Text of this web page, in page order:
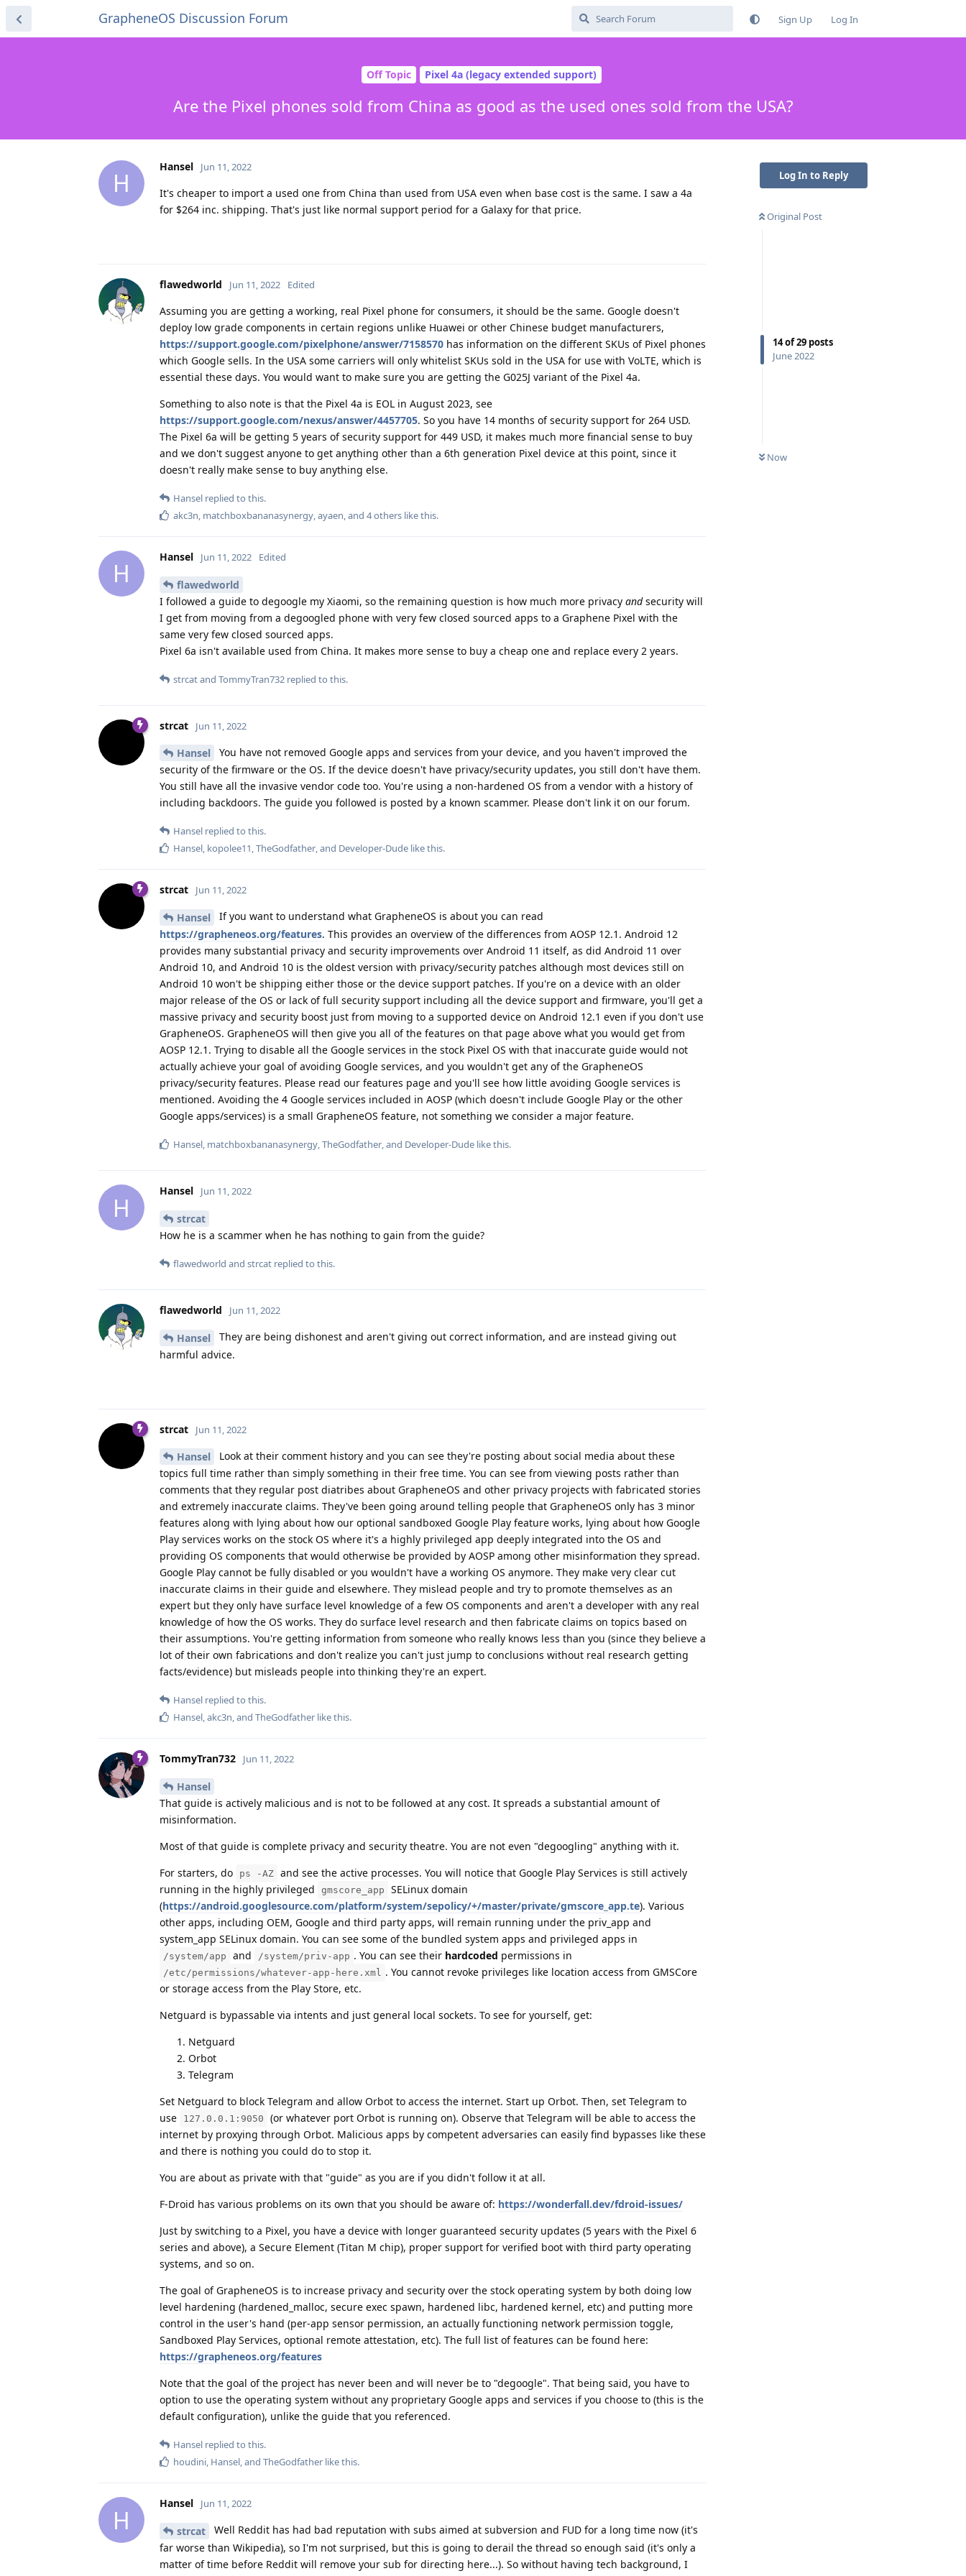
GrapheneOS Discussion Forum Sign Up Log In
Off Topic Pixel 4a (legacy extended support)
Are the Pixel phones sold from China as good as the used ones sold from the USA?
Log In to Reply
Original Post
14of29 posts
June 2022
Now
H
Hansel Jun 11, 2022
It's cheaper to import a used one from China than used from USA even when base cost is the same. I saw a 4a
for $264 inc. shipping. That's just like normal support period for a Galaxy for that price.
flawedworld Jun 11, 2022 Edited
Assuming you are getting a working, real Pixel phone for consumers, it should be the same. Google doesn't
deploy low grade components in certain regions unlike Huawei or other Chinese budget manufacturers,
https://support.google.com/pixelphone/answer/7158570 has information on the different SKUs of Pixel phones
which Google sells. In the USA some carriers will only whitelist SKUs sold in the USA for use with VoLTE, which is
essential these days. You would want to make sure you are getting the G025J variant of the Pixel 4a.
Something to also note is that the Pixel 4a is EOL in August 2023, see
https://support.google.com/nexus/answer/4457705. So you have 14 months of security support for 264 USD.
The Pixel 6a will be getting 5 years of security support for 449 USD, it makes much more financial sense to buy
and we don't suggest anyone to get anything other than a 6th generation Pixel device at this point, since it
doesn't really make sense to buy anything else.
Hansel replied to this.
akc3n, matchboxbananasynergy,ayaen, and 4others like this.
H
Hansel Jun 11, 2022 Edited
flawedworld
I followed a guide to degoogle my Xiaomi, so the remaining question is how much more privacy andsecurity will
I get from moving from a degoogled phone with very few closed sourced apps to a Graphene Pixel with the
same very few closed sourced apps.
Pixel 6a isn't available used from China. It makes more sense to buy a cheap one and replace every 2 years.
strcatand TommyTran732 replied to this.
strcat Jun 11, 2022
Hansel
You have not removed Google apps and services from your device, and you haven't improved the
security of the firmware or the OS. If the device doesn't have privacy/security updates, you still don't have them.
You still have all the invasive vendor code too. You're using a non-hardened OS from a vendor with a history of
including backdoors. The guide you followed is posted by a known scammer. Please don't link it on our forum.
Hansel replied to this.
Hansel, kopolee11,TheGodfather, and Developer-Dude like this.
strcat Jun 11, 2022
Hansel
If you want to understand what GrapheneOS is about you can read
https://grapheneos.org/features. This provides an overview of the differences from AOSP 12.1. Android 12
provides many substantial privacy and security improvements over Android 11 itself, as did Android 11 over
Android 10, and Android 10 is the oldest version with privacy/security patches although most devices still on
Android 10 won't be shipping either those or the device support patches. If you're on a device with an older
major release of the OS or lack of full security support including all the device support and firmware, you'll get a
massive privacy and security boost just from moving to a supported device on Android 12.1 even if you don't use
GrapheneOS. GrapheneOS will then give you all of the features on that page above what you would get from
AOSP 12.1. Trying to disable all the Google services in the stock Pixel OS with that inaccurate guide would not
actually achieve your goal of avoiding Google services, and you wouldn't get any of the GrapheneOS
privacy/security features. Please read our features page and you'll see how little avoiding Google services is
mentioned. Avoiding the 4 Google services included in AOSP (which doesn't include Google Play or the other
Google apps/services) is a small GrapheneOS feature, not something we consider a major feature.
Hansel, matchboxbananasynergy,TheGodfather, and Developer-Dude like this.
H
Hansel Jun 11, 2022
strcat
How he is a scammer when he has nothing to gain from the guide?
flawedworld and strcat replied to this.
flawedworld Jun 11, 2022
Hansel
They are being dishonest and aren't giving out correct information, and are instead giving out
harmful advice.
strcat Jun 11, 2022
Hansel
Look at their comment history and you can see they're posting about social media about these
topics full time rather than simply something in their free time. You can see from viewing posts rather than
comments that they regular post diatribes about GrapheneOS and other privacy projects with fabricated stories
and extremely inaccurate claims. They've been going around telling people that GrapheneOS only has 3 minor
features along with lying about how our optional sandboxed Google Play feature works, lying about how Google
Play services works on the stock OS where it's a highly privileged app deeply integrated into the OS and
providing OS components that would otherwise be provided by AOSP among other misinformation they spread.
Google Play cannot be fully disabled or you wouldn't have a working OS anymore. They make very clear cut
inaccurate claims in their guide and elsewhere. They mislead people and try to promote themselves as an
expert but they only have surface level knowledge of a few OS components and aren't a developer with any real
knowledge of how the OS works. They do surface level research and then fabricate claims on topics based on
their assumptions. You're getting information from someone who really knows less than you (since they believe a
lot of their own fabrications and don't realize you can't just jump to conclusions without real research getting
facts/evidence) but misleads people into thinking they're an expert.
Hansel replied to this.
Hansel,akc3n, and TheGodfather like this.
TommyTran732 Jun 11, 2022
Hansel
That guide is actively malicious and is not to be followed at any cost. It spreads a substantial amount of
misinformation.
Most of that guide is complete privacy and security theatre. You are not even "degoogling" anything with it.
For starters, do
ps -AZ and see the active processes. You will notice that Google Play Services is still actively
running in the highly privileged
gmscore_app
SELinux domain
(https://android.googlesource.com/platform/system/sepolicy/+/master/private/gmscore_app.te). Various
other apps, including OEM, Google and third party apps, will remain running under the priv_app and
system_app SELinux domain. You can see some of the bundled system apps and privileged apps in
/system/app and /system/priv-app . You can see their hardcoded permissions in
/etc/permissions/whatever-app-here.xml . You cannot revoke privileges like location access from GMSCore
or storage access from the Play Store, etc.
Netguard is bypassable via intents and just general local sockets. To see for yourself, get:
Netguard
Orbot
Telegram
Set Netguard to block Telegram and allow Orbot to access the internet. Start up Orbot. Then, set Telegram to
use
127.0.0.1:9050
(or whatever port Orbot is running on). Observe that Telegram will be able to access the
internet by proxying through Orbot. Malicious apps by competent adversaries can easily find bypasses like these
and there is nothing you could do to stop it.
You are about as private with that "guide" as you are if you didn't follow it at all.
F-Droid has various problems on its own that you should be aware of: https://wonderfall.dev/fdroid-issues/
Just by switching to a Pixel, you have a device with longer guaranteed security updates (5 years with the Pixel 6
series and above), a Secure Element (Titan M chip), proper support for verified boot with third party operating
systems, and so on.
The goal of GrapheneOS is to increase privacy and security over the stock operating system by both doing low
level hardening (hardened_malloc, secure exec spawn, hardened libc, hardened kernel, etc) and putting more
control in the user's hand (per-app sensor permission, an actually functioning network permission toggle,
Sandboxed Play Services, optional remote attestation, etc). The full list of features can be found here:
https://grapheneos.org/features
Note that the goal of the project has never been and will never be to "degoogle". That being said, you have to
option to use the operating system without any proprietary Google apps and services if you choose to (this is the
default configuration), unlike the guide that you referenced.
Hansel replied to this.
houdini, Hansel, and TheGodfather like this.
H
Hansel Jun 11, 2022
strcat
Well Reddit has had bad reputation with subs aimed at subversion and FUD for a long time now (it's
far worse than Wikipedia), so I'm not surprised, but this is going to derail the thread so enough said (it's only a
matter of time before Reddit will remove your sub for directing here...). So without having tech background, I